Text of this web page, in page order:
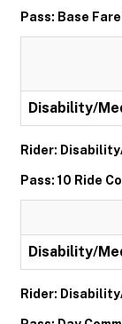
Pass: Base
Disability/
Rider:
Pass: 10 Ride
Disability/
Rider: